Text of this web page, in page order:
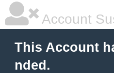
Account
This Account
nded.